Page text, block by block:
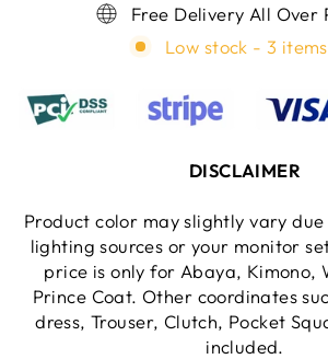
Free Delivery All Over
Low stock - 3
DISCLAIMER
Product color may slightly vary
lighting sources or your monitor
price is only for Abaya, Kimono,
Prince Coat. Other coordinates
dress, Trouser, Clutch, Pocket
included.